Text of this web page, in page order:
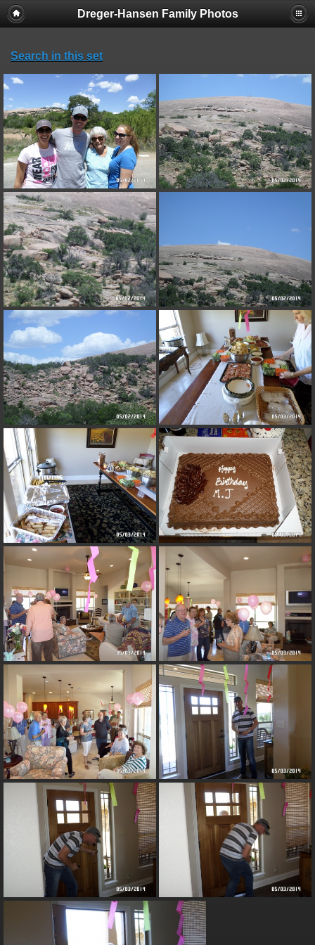
Dreger-Hansen Family Photos
Search in this set